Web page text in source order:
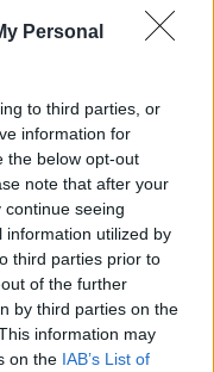
Personal
to third parties, or
information for
the below opt-out
note that after your
seeing
information utilized by
third parties prior to
of the further
by third parties on the
information may
on the IAB’s List of
se líbí